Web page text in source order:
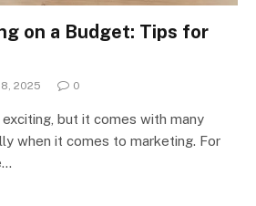
on a Budget: Tips for
2025 0
but it comes with many
when it comes to marketing. For